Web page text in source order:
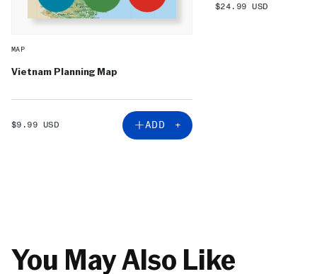
MAP
Vietnam Planning Map
SALE
$9.99 USD ADD +
SALE
$24.99 USD
You May Also Like